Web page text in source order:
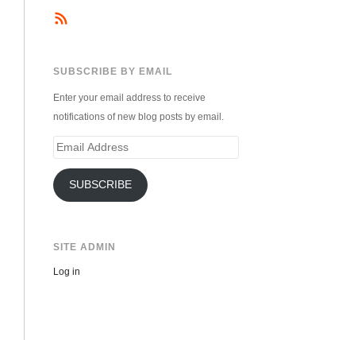
SUBSCRIBE BY EMAIL
Enter your email address to receive
notifications of new blog posts by email.
Email
SUBSCRIBE
SITE ADMIN
Log in